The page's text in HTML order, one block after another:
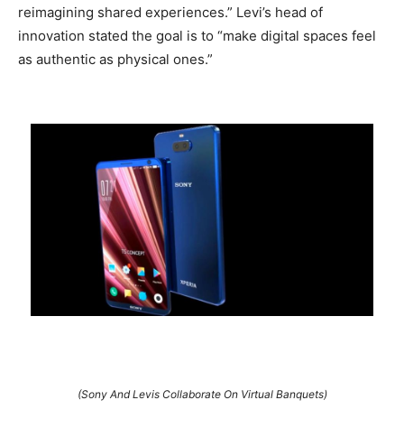
reimagining shared experiences.” Levi’s head of
innovation stated the goal is to “make digital spaces feel
as authentic as physical ones.”
(Sony And Levis Collaborate On Virtual Banquets)